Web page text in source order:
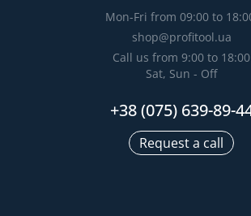
Mon-Fri from 09:00 to
shop@profitool.ua
Call us from 9:00 to 18:00
Sat, Sun - Off
+38 (075) 639-89-
Request a call